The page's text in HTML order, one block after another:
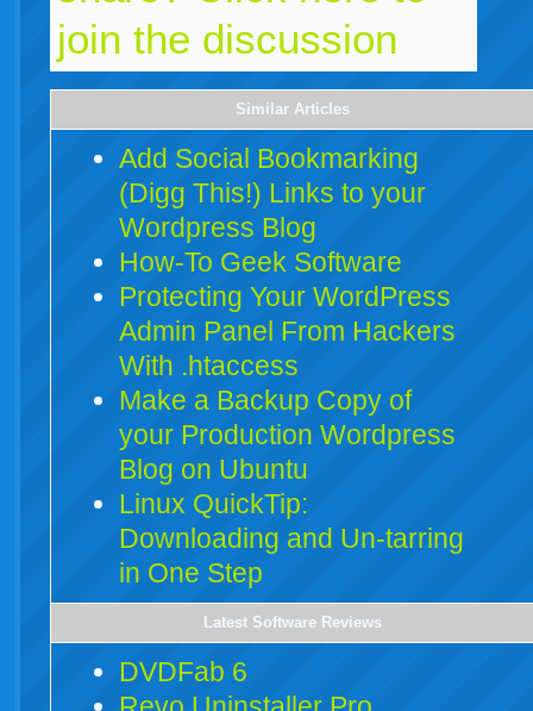
Similar Articles
Add Social Bookmarking
(Digg This!) Links to your
Wordpress Blog
How-To Geek Software
Protecting Your WordPress
Admin Panel From Hackers
With .htaccess
Make a Backup Copy of
your Production Wordpress
Blog on Ubuntu
Linux QuickTip:
Downloading and Un-tarring
in One Step
Latest Software Reviews
DVDFab 6